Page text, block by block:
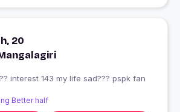
20
interest 143 my life sad??? pspk fan
Better half